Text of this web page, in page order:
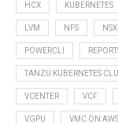
HCX KUBERNETES
LVM NFS
POWERCLI
TANZU KUBERNETES
VCENTER VCF
VGPU VMC ON AWS